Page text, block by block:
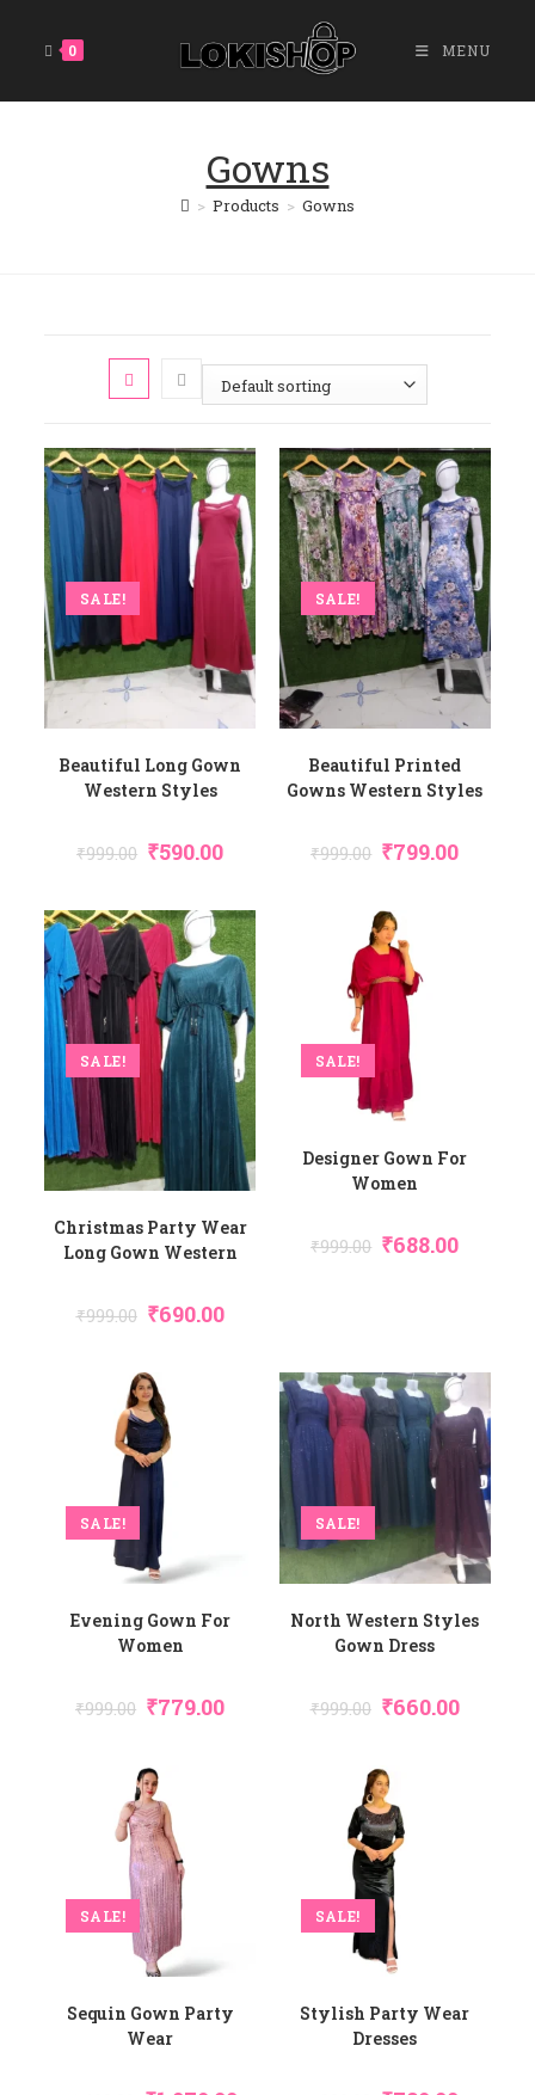
0 MENU
Gowns
> Products > Gowns
SALE!
Beautiful Long Gown
Western Styles
₹999.00 ₹590.00
SALE!
Beautiful Printed
Gowns Western Styles
₹999.00 ₹799.00
SALE!
Christmas Party Wear
Long Gown Western
₹999.00 ₹690.00
SALE!
Designer Gown For
Women
₹999.00 ₹688.00
SALE!
Evening Gown For
Women
₹999.00 ₹779.00
SALE!
North Western Styles
Gown Dress
₹999.00 ₹660.00
SALE!
Sequin Gown Party
Wear
SALE!
Stylish Party Wear
Dresses